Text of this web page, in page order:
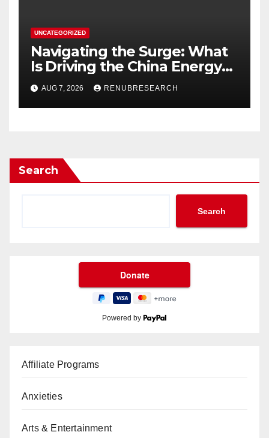
UNCATEGORIZED
Navigating the Surge: What
Is Driving the China Energy
Drinks Market Growth
Through 2034?
AUG 7, 2026 RENUBRESEARCH
Search
Search
Powered by
Affiliate Programs
Anxieties
Arts & Entertainment